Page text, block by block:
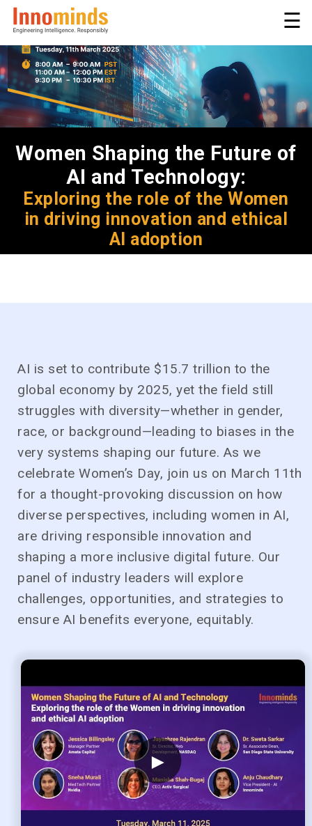
☰
Women Shaping the Future of
AI and Technology:
Exploring the role of the Women
in driving innovation and ethical
AI adoption
AI is set to contribute $15.7 trillion to the
global economy by 2025, yet the field still
struggles with diversity—whether in gender,
race, or background—leading to biases in the
very systems shaping our future. As we
celebrate Women’s Day, join us on March 11th
for a thought-provoking discussion on how
diverse perspectives, including women in AI,
are driving responsible innovation and
shaping a more inclusive digital future. Our
panel of industry leaders will explore
challenges, opportunities, and strategies to
ensure AI benefits everyone, equitably.
►